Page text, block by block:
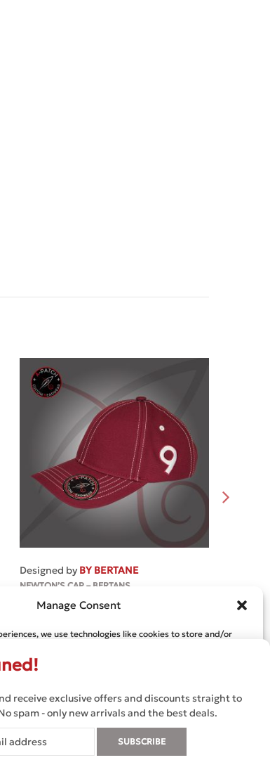
Manage Consent
we use technologies like cookies to store and/or
Consenting to these technologies will allow us to process
or unique IDs on this site. Not consenting or
adversely affect certain features and functions.
DENY VIEW PREFERENCES
TERMS AND CONDITIONS
MORE
Designed by BY BERTANE
NEWTON’S CAP – BERTANS
45.99 39.39
receive exclusive offers and discounts straight to
spam - only new arrivals and the best deals.